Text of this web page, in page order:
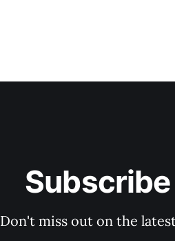
Don't miss out on the